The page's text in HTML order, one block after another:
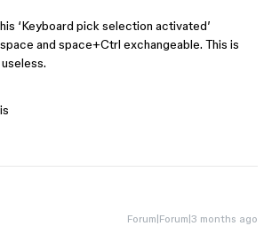
‘Keyboard pick selection activated’
and space+Ctrl exchangeable. This is
Forum|Forum|3 months ago